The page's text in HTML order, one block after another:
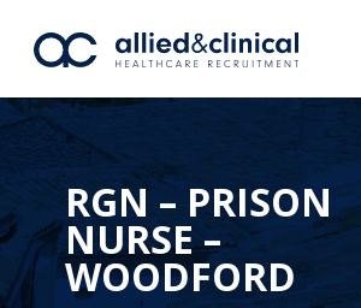
RGN – PRISON
NURSE –
WOODFORD